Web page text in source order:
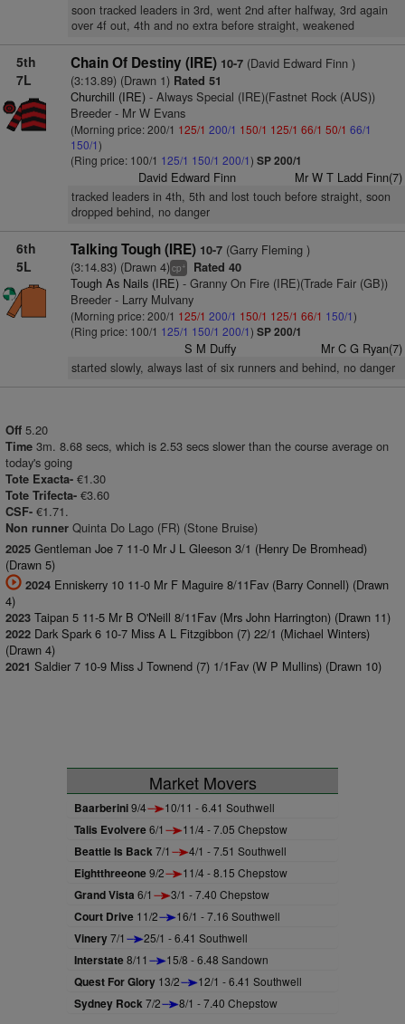
soon tracked leaders in 3rd, went 2nd after halfway, 3rd again
over 4f out, 4th and no extra before straight, weakened
5th
7L
Chain Of Destiny (IRE) 10-7(David Edward Finn )
(3:13.89) (Drawn 1)Rated 51
Churchill (IRE)- Always Special (IRE)(Fastnet Rock (AUS))
Breeder - Mr W Evans
(Morning price: 200/1 125/1 200/1 150/1 125/1 66/1 50/1 66/1
150/1)
(Ring price: 100/1 125/1 150/1 200/1) SP 200/1
David Edward Finn Mr W T Ladd Finn(7)
tracked leaders in 4th, 5th and lost touch before straight, soon
dropped behind, no danger
6th
5L
Talking Tough (IRE) 10-7(Garry Fleming )
(3:14.83) (Drawn 4)cp+ Rated 40
Tough As Nails (IRE)- Granny On Fire (IRE)(Trade Fair (GB))
Breeder - Larry Mulvany
(Morning price: 200/1 125/1 200/1 150/1 125/1 66/1 150/1)
(Ring price: 100/1 125/1 150/1 200/1) SP 200/1
S M Duffy Mr C G Ryan(7)
started slowly, always last of six runners and behind, no danger
Off 5.20
Time 3m. 8.68 secs, which is 2.53 secs slower than the course average on
today's going
Tote Exacta- €1.30
Tote Trifecta- €3.60
CSF- €1.71.
Non runner Quinta Do Lago (FR) (Stone Bruise)
2025 Gentleman Joe 7 11-0 Mr J L Gleeson 3/1 (Henry De Bromhead)
(Drawn 5)
2024 Enniskerry 10 11-0 Mr F Maguire 8/11Fav (Barry Connell) (Drawn
4)
2023 Taipan 5 11-5 Mr B O'Neill 8/11Fav (Mrs John Harrington) (Drawn 11)
2022 Dark Spark 6 10-7 Miss A L Fitzgibbon (7) 22/1 (Michael Winters)
(Drawn 4)
2021 Saldier 7 10-9 Miss J Townend (7) 1/1Fav (W P Mullins) (Drawn 10)
Market Movers
Baarberini9/4 10/11 - 6.41 Southwell
Talis Evolvere6/1 11/4 - 7.05 Chepstow
Beattie Is Back7/1 4/1 - 7.51 Southwell
Eightthreeone9/2 11/4 - 8.15 Chepstow
Grand Vista 6/1 3/1 - 7.40 Chepstow
Court Drive 11/2 16/1 - 7.16 Southwell
Vinery7/1 25/1 - 6.41 Southwell
Interstate8/11 15/8 - 6.48 Sandown
Quest For Glory 13/2 12/1 - 6.41 Southwell
Sydney Rock7/2 8/1 - 7.40 Chepstow